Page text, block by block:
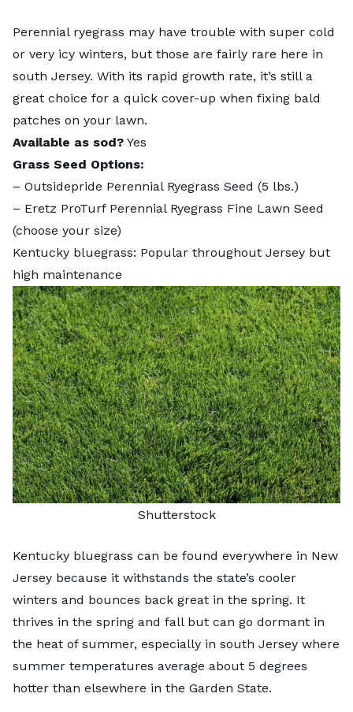
Perennial ryegrass may have trouble with super cold
or very icy winters, but those are fairly rare here in
south Jersey. With its rapid growth rate, it’s still a
great choice for a quick cover-up when fixing bald
patches on your lawn.
Available as sod? Yes
Grass Seed Options:
– Outsidepride Perennial Ryegrass Seed (5 lbs.)
– Eretz ProTurf Perennial Ryegrass Fine Lawn Seed
(choose your size)
Kentucky bluegrass: Popular throughout Jersey but
high maintenance
Shutterstock
Kentucky bluegrass can be found everywhere in New
Jersey because it withstands the state’s cooler
winters and bounces back great in the spring. It
thrives in the spring and fall but can go dormant in
the heat of summer, especially in south Jersey where
summer temperatures average about 5 degrees
hotter than elsewhere in the Garden State.